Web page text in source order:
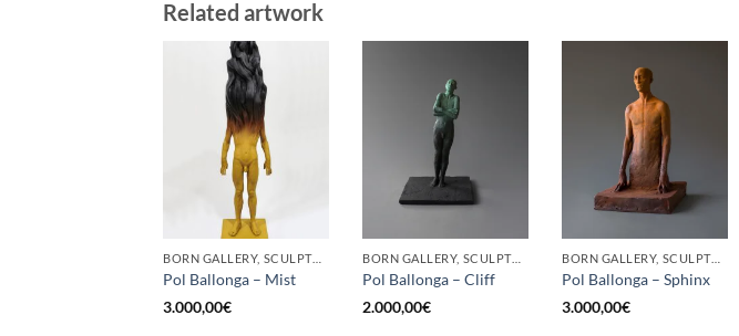
Related artwork
BORN GALLERY, SCULPTURE
Pol Ballonga – Mist
3.000,00€
BORN GALLERY, SCULPTURE
Pol Ballonga – Cliff
2.000,00€
BORN GALLERY, SCULPTURE
Pol Ballonga – Sphinx
3.000,00€